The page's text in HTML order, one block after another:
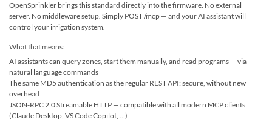
OpenSprinkler brings this standard directly into the firmware. No external
server. No middleware setup. Simply POST /mcp — and your AI assistant will
control your irrigation system.
What that means:
AI assistants can query zones, start them manually, and read programs — via
natural language commands
The same MD5 authentication as the regular REST API: secure, without new
overhead
JSON-RPC 2.0 Streamable HTTP — compatible with all modern MCP clients
(Claude Desktop, VS Code Copilot, ...)